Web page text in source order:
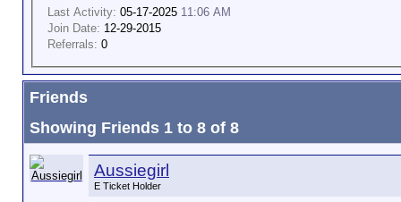
Last Activity: 05-17-2025 11:06 AM
Join Date: 12-29-2015
Referrals: 0
Friends
Showing Friends 1 to 8 of 8
Aussiegirl
E Ticket Holder